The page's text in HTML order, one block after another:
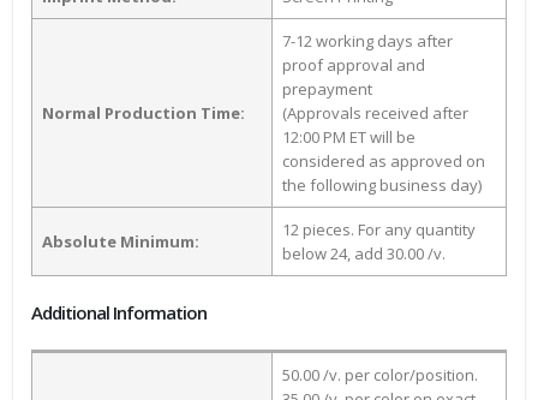
Normal Production Time:
7-12 working days after
proof approval and
prepayment
(Approvals received after
12:00 PM ET will be
considered as approved on
the following business day)
Absolute Minimum:
12 pieces. For any quantity
below 24, add 30.00 /v.
Additional Information
50.00 /v. per color/position.